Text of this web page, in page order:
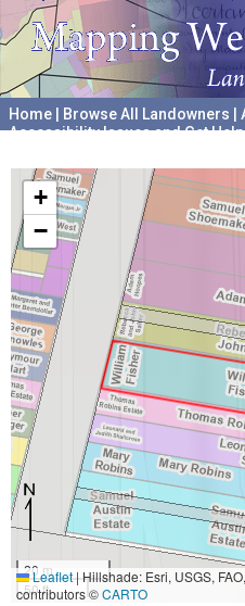
Home Browse All Landowners
Accessibility Issues and Get Help
+
−
20 m
50 ft
Leaflet|Hillshade: Esri, USGS,
contributors ©CARTO